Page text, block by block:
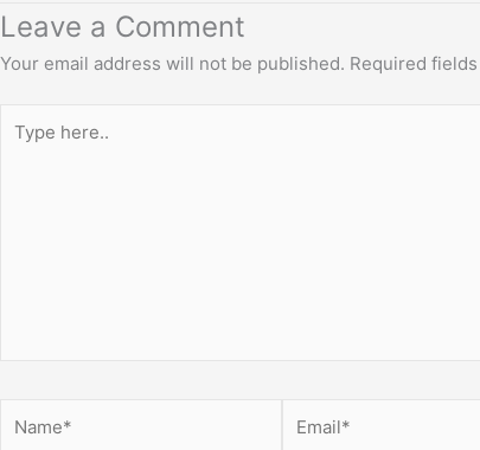
Leave a Comment
Your email address will not be published. Required
here..